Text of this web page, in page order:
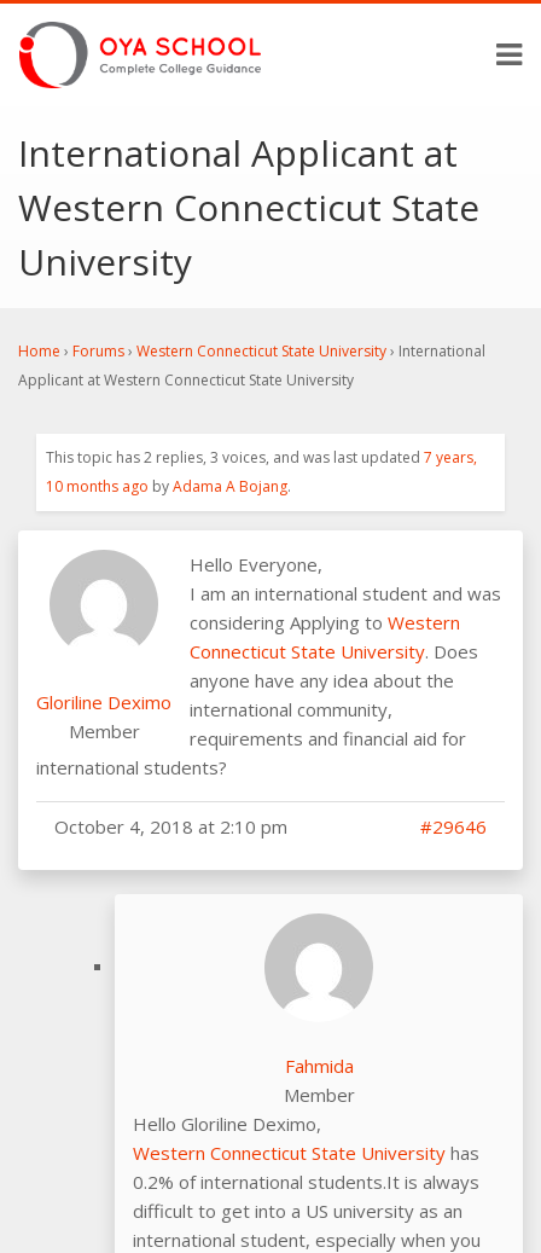
International Applicant at
Western Connecticut State
University
Home › Forums› Western Connecticut State University› International
Applicant at Western Connecticut State University
This topic has 2 replies, 3 voices, and was last updated 7 years,
10 months ago byAdama A Bojang.
Gloriline Deximo
Member
Hello Everyone,
I am an international student and was
considering Applying to Western
Connecticut State University. Does
anyone have any idea about the
international community,
requirements and financial aid for
international students?
October 4, 2018 at 2:10 pm #29646
Fahmida
Member
Hello Gloriline Deximo,
Western Connecticut State University has
0.2% of international students.It is always
difficult to get into a US university as an
international student, especially when you